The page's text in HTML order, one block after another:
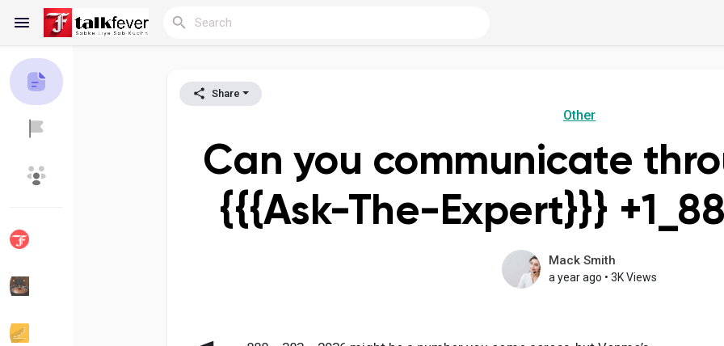
Share
Other
Can you communicate
{{{Ask-The-Expert}}}
Mack Smith
a year ago • 3K Views